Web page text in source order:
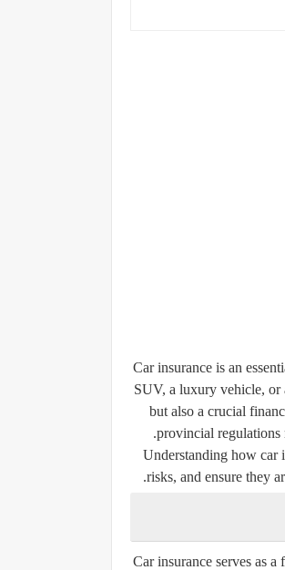
Car insurance is an
SUV, a luxury vehicle, or
but also a crucial
provincial regulations
Understanding how car
risks, and ensure they
Car insurance serves as